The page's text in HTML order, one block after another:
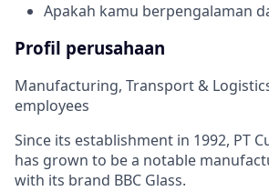
Apakah kamu berpengalaman
Profil perusahaan
Manufacturing, Transport &
employees
Since its establishment in 1992, PT
has grown to be a notable
with its brand BBC Glass.